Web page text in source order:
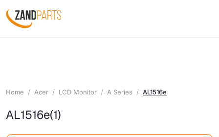
Home Acer LCD Monitor A Series AL1516e
AL1516e(1)